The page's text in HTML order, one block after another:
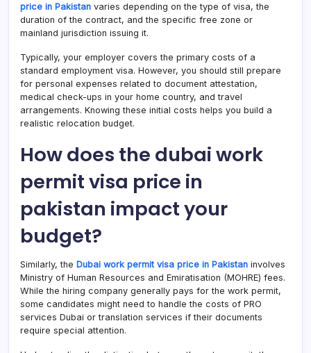
price in Pakistan varies depending on the type of visa, the
duration of the contract, and the specific free zone or
mainland jurisdiction issuing it.
Typically, your employer covers the primary costs of a
standard employment visa. However, you should still prepare
for personal expenses related to document attestation,
medical check-ups in your home country, and travel
arrangements. Knowing these initial costs helps you build a
realistic relocation budget.
How does the dubai work
permit visa price in
pakistan impact your
budget?
Similarly, the Dubai work permit visa price in Pakistan involves
Ministry of Human Resources and Emiratisation (MOHRE) fees.
While the hiring company generally pays for the work permit,
some candidates might need to handle the costs of PRO
services Dubai or translation services if their documents
require special attention.